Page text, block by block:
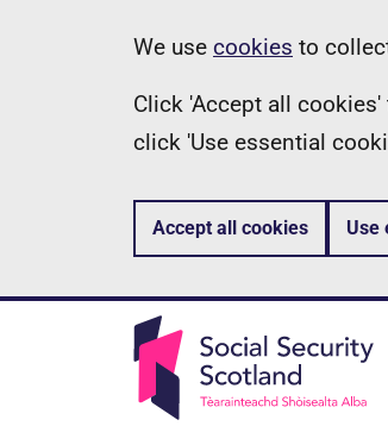
Information
We use cookies to
Click 'Accept all
click 'Use essential
Accept all cookies Use